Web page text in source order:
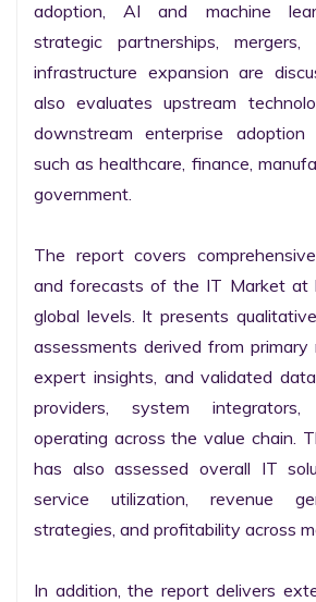
adoption, AI and machine
strategic partnerships, mergers,
infrastructure expansion are
also evaluates upstream
downstream enterprise adoption
such as healthcare, finance,
government.
The report covers
and forecasts of the IT Market at
global levels. It presents
assessments derived from primary
expert insights, and validated
providers, system
operating across the value chain.
has also assessed overall IT
service utilization, revenue
strategies, and profitability across
In addition, the report delivers